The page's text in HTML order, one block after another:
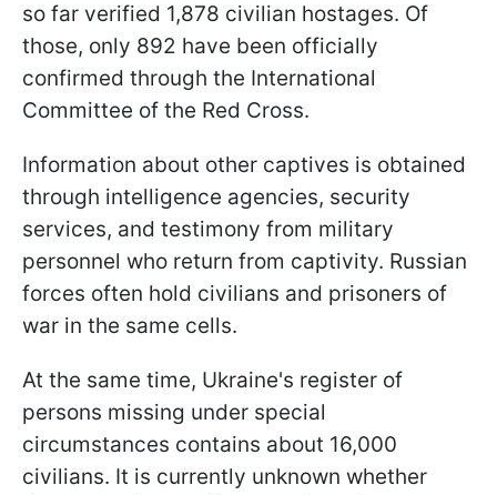
so far verified 1,878 civilian hostages. Of
those, only 892 have been officially
confirmed through the International
Committee of the Red Cross.
Information about other captives is obtained
through intelligence agencies, security
services, and testimony from military
personnel who return from captivity. Russian
forces often hold civilians and prisoners of
war in the same cells.
At the same time, Ukraine's register of
persons missing under special
circumstances contains about 16,000
civilians. It is currently unknown whether